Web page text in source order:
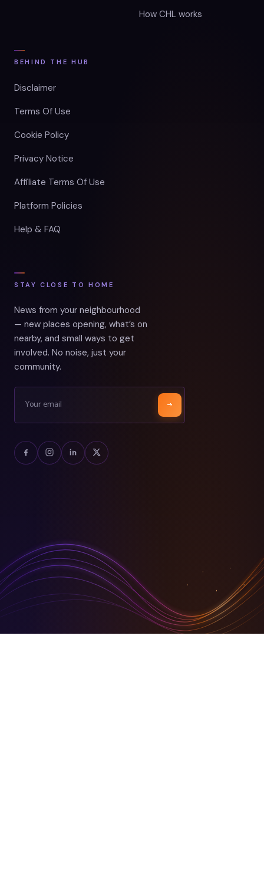
How CHL works
BEHIND THE HUB
Disclaimer
Terms Of Use
Cookie Policy
Privacy Notice
Affiliate Terms Of Use
Platform Policies
Help & FAQ
STAY CLOSE TO HOME
News from your neighbourhood
— new places opening, what’s on
nearby, and small ways to get
involved. No noise, just your
community.